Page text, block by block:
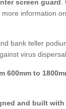
screen guard
information
bank teller
virus dispersal.
600mm to
and built with